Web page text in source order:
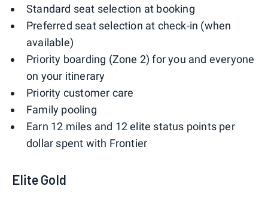
Standard seat selection at booking
Preferred seat selection at check-in (when
available)
Priority boarding (Zone 2) for you and everyone
on your itinerary
Priority customer care
Family pooling
Earn 12 miles and 12 elite status points per
dollar spent with Frontier
Elite Gold